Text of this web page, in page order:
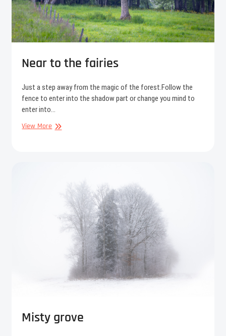
Near to the fairies
Just a step away from the magic of the forest.Follow the
fence to enter into the shadow part or change you mind to
enter into…
View MoreNear
Misty grove